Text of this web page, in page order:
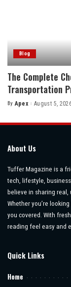
Blog
The Complete
Transportation
Posted
By Apex August 5,
About Us
Tuffer Magazine is a
tech, lifestyle,
believe in sharing
Whether you’re
you covered. With
reading feel easy and
Quick Links
Home